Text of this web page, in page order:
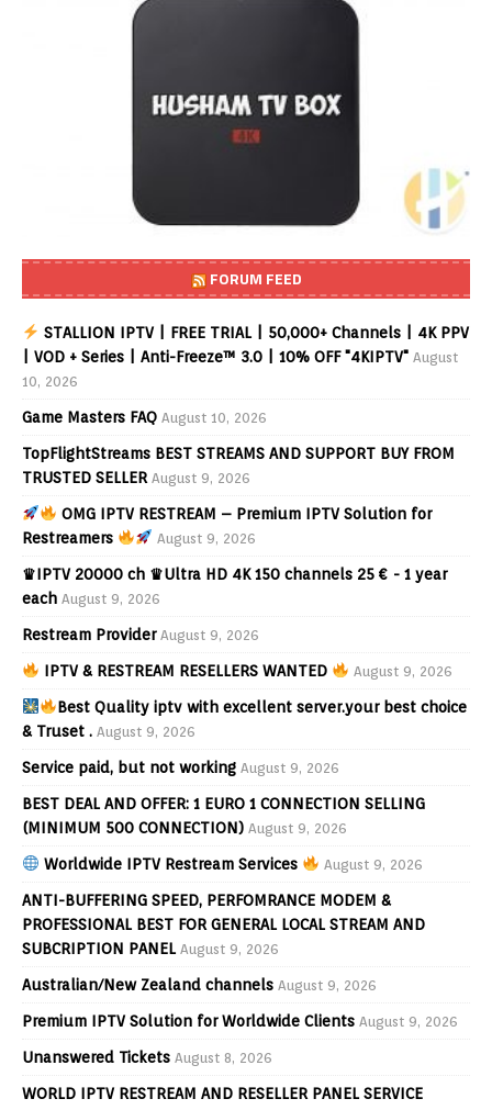
FORUM FEED
STALLION IPTV | FREE TRIAL | 50,000+ Channels | 4K PPV
| VOD + Series | Anti-Freeze™ 3.0 | 10% OFF "4KIPTV" August
10, 2026
Game Masters FAQ August 10, 2026
TopFlightStreams BEST STREAMS AND SUPPORT BUY FROM
TRUSTED SELLER August 9, 2026
OMG IPTV RESTREAM – Premium IPTV Solution for
Restreamers
August 9, 2026
♛IPTV 20000 ch ♛Ultra HD 4K 150 channels 25 € - 1 year
each August 9, 2026
Restream Provider August 9, 2026
IPTV & RESTREAM RESELLERS WANTED August 9, 2026
Best Quality iptv with excellent server.your best choice
& Truset . August 9, 2026
Service paid, but not working August 9, 2026
BEST DEAL AND OFFER: 1 EURO 1 CONNECTION SELLING
(MINIMUM 500 CONNECTION) August 9, 2026
Worldwide IPTV Restream Services August 9, 2026
ANTI-BUFFERING SPEED, PERFOMRANCE MODEM &
PROFESSIONAL BEST FOR GENERAL LOCAL STREAM AND
SUBCRIPTION PANEL August 9, 2026
Australian/New Zealand channels August 9, 2026
Premium IPTV Solution for Worldwide Clients August 9, 2026
Unanswered Tickets August 8, 2026
WORLD IPTV RESTREAM AND RESELLER PANEL SERVICE